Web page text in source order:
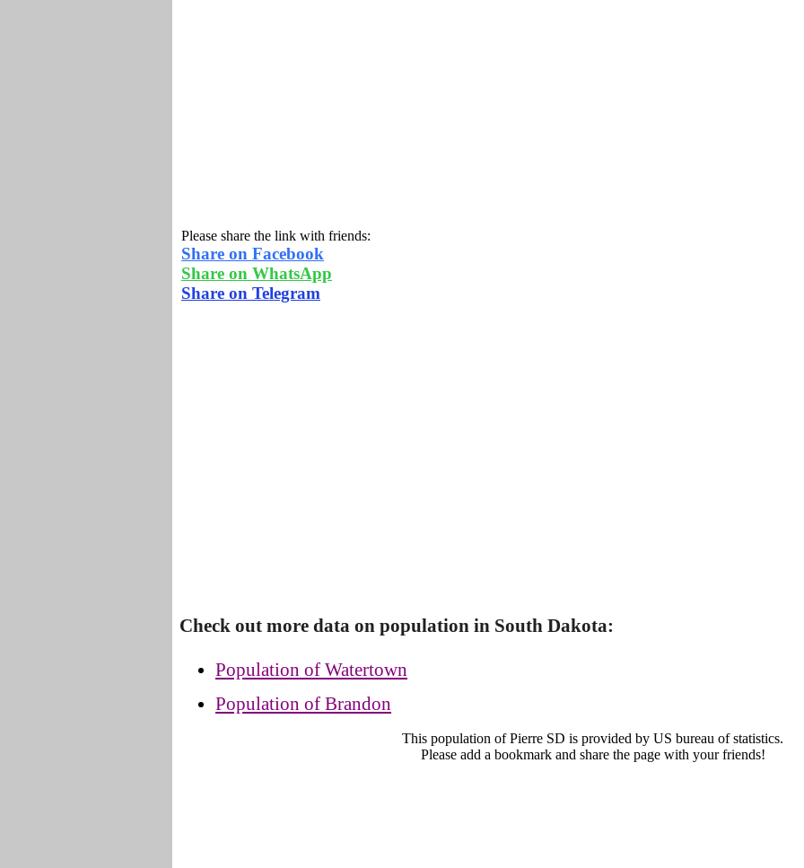
Please share the link with friends:
Share on Facebook
Share on WhatsApp
Share on Telegram
Check out more data on population in South Dakota:
Population of Watertown
Population of Brandon
This population of Pierre SD is provided by US bureau of statistics.
Please add a bookmark and share the page with your friends!